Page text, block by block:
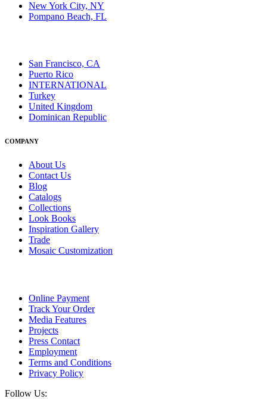
New York City, NY
Pompano Beach, FL
San Francisco, CA
Puerto Rico
INTERNATIONAL
Turkey
United Kingdom
Dominican Republic
COMPANY
About Us
Contact Us
Blog
Catalogs
Collections
Look Books
Inspiration Gallery
Trade
Mosaic Customization
Online Payment
Track Your Order
Media Features
Projects
Press Contact
Employment
Terms and Conditions
Privacy Policy
Follow Us: